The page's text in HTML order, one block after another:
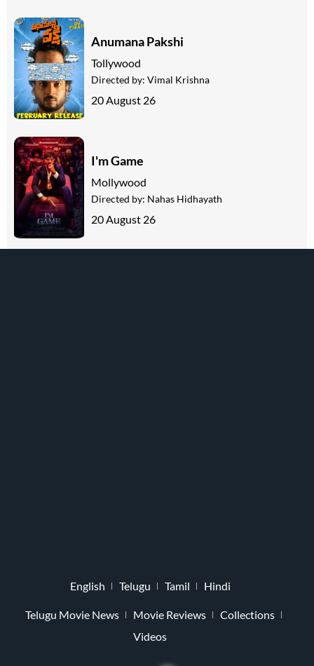
Anumana Pakshi
Tollywood
Directed by: Vimal Krishna
20 August 26
I'm Game
Mollywood
Directed by: Nahas Hidhayath
20 August 26
English Telugu Tamil Hindi
Telugu Movie News Movie Reviews
Collections
Videos